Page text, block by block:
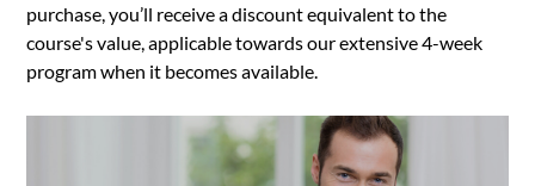
purchase, you’ll receive a discount equivalent to the
course's value, applicable towards our extensive 4-week
program when it becomes available.